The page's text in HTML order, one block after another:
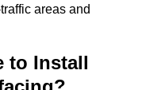
areas and
to Install